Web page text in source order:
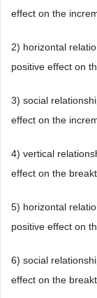
effect on the
2) horizontal
positive effect on
3) social
effect on the
4) vertical
effect on the
5) horizontal
positive effect on
6) social
effect on the